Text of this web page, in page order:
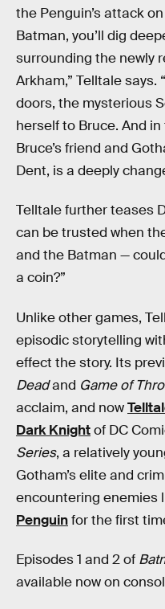
the Penguin’s attack
Batman, you’ll dig
surrounding the newly
Arkham,” Telltale says.
doors, the mysterious
herself to Bruce. And
Bruce’s friend and
Dent, is a deeply
Telltale further teases
can be trusted when
and the Batman —
a coin?”
Unlike other games,
episodic storytelling
effect the story. Its
Deadand Game of
acclaim, and now
Dark Knightof DC
Series, a relatively
Gotham’s elite and
encountering enemies
Penguinfor the first
Episodes 1 and 2 of
available now on